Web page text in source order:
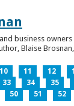
business
Blaise
10 11 12
33 34 35
50 51 52